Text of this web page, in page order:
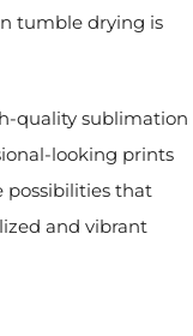
tumble drying is
quality sublimation
looking prints
possibilities that
and vibrant